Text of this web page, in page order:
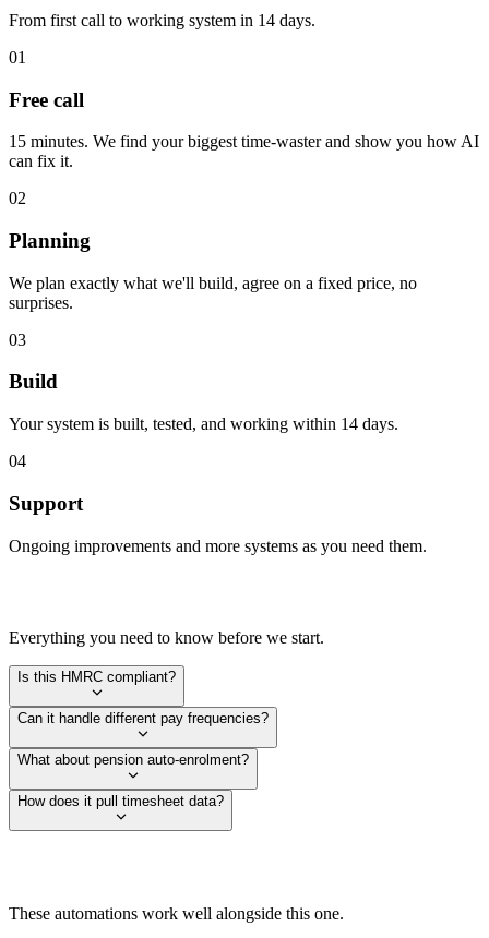
From first call to working system in 14 days.
01
Free call
15 minutes. We find your biggest time-waster and show you how AI
can fix it.
02
Planning
We plan exactly what we'll build, agree on a fixed price, no
surprises.
03
Build
Your system is built, tested, and working within 14 days.
04
Support
Ongoing improvements and more systems as you need them.
Everything you need to know before we start.
Is this HMRC compliant?
Can it handle different pay frequencies?
What about pension auto-enrolment?
How does it pull timesheet data?
These automations work well alongside this one.